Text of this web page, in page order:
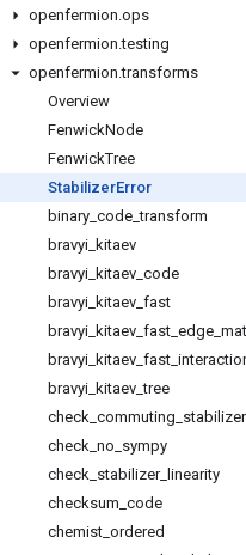
openfermion.ops
openfermion.testing
openfermion.transforms
Overview
FenwickNode
FenwickTree
StabilizerError
binary code _transform
bravyi kitaev
bravyi kitaev code
bravyi kitaev fast
bravyi kitaev fast edge
bravyi kitaev fast
bravyi kitaev _tree
check commuting
check no sympy
check stabilizer_ linearity
checksum code
chemist ordered